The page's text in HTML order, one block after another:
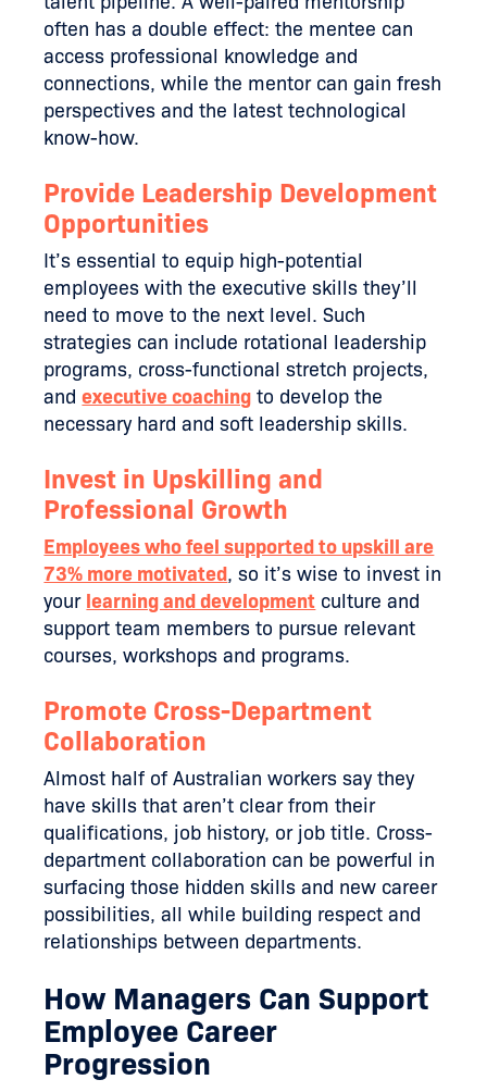
often has a double effect: the mentee can
access professional knowledge and
connections, while the mentor can gain fresh
perspectives and the latest technological
know-how.
Provide Leadership Development
Opportunities
It’s essential to equip high-potential
employees with the executive skills they’ll
need to move to the next level. Such
strategies can include rotational leadership
programs, cross-functional stretch projects,
andexecutive coaching to develop the
necessary hard and soft leadership skills.
Invest in Upskilling and
Professional Growth
Employees who feel supported to upskill are
73% more motivated, so it’s wise to invest in
your learning and development culture and
support team members to pursue relevant
courses, workshops and programs.
Promote Cross-Department
Collaboration
Almost half of Australian workers say they
have skills that aren’t clear from their
qualifications, job history, or job title. Cross-
department collaboration can be powerful in
surfacing those hidden skills and new career
possibilities, all while building respect and
relationships between departments.
How Managers Can Support
Employee Career
Progression